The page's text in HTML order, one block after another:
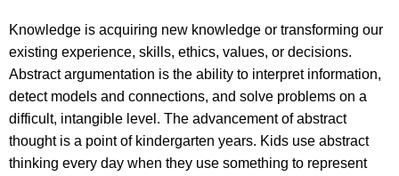
Knowledge is acquiring new knowledge or transforming our
existing experience, skills, ethics, values, or decisions.
Abstract argumentation is the ability to interpret information,
detect models and connections, and solve problems on a
difficult, intangible level. The advancement of abstract
thought is a point of kindergarten years. Kids use abstract
thinking every day when they use something to represent